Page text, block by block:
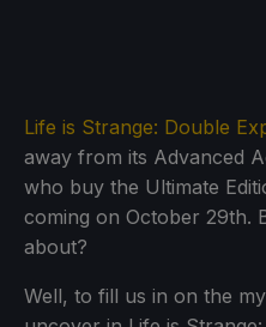
Life is Strange: Double
away from its Advanced
who buy the Ultimate
coming on October 29th.
about?
Well, to fill us in on the